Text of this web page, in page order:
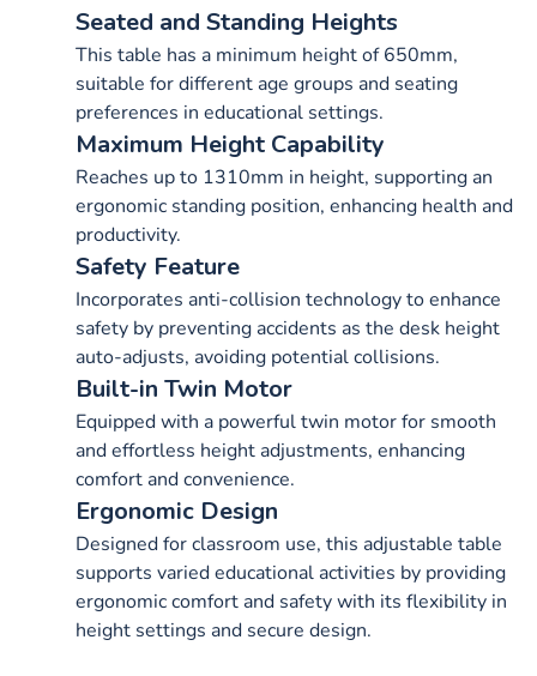
Seated and Standing Heights
This table has a minimum height of 650mm,
suitable for different age groups and seating
preferences in educational settings.
Maximum Height Capability
Reaches up to 1310mm in height, supporting an
ergonomic standing position, enhancing health and
productivity.
Safety Feature
Incorporates anti-collision technology to enhance
safety by preventing accidents as the desk height
auto-adjusts, avoiding potential collisions.
Built-in Twin Motor
Equipped with a powerful twin motor for smooth
and effortless height adjustments, enhancing
comfort and convenience.
Ergonomic Design
Designed for classroom use, this adjustable table
supports varied educational activities by providing
ergonomic comfort and safety with its flexibility in
height settings and secure design.